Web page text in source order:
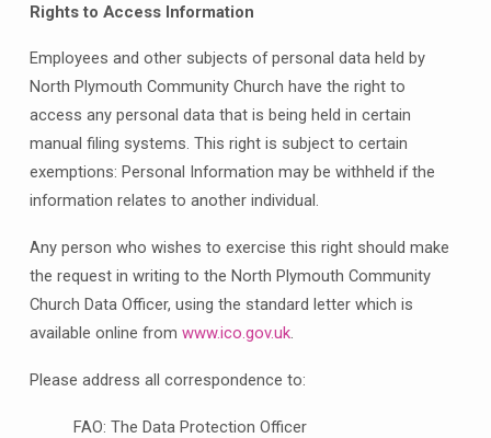
Rights to Access Information
Employees and other subjects of personal data held by
North Plymouth Community Church have the right to
access any personal data that is being held in certain
manual filing systems. This right is subject to certain
exemptions: Personal Information may be withheld if the
information relates to another individual.
Any person who wishes to exercise this right should make
the request in writing to the North Plymouth Community
Church Data Officer, using the standard letter which is
available online from www.ico.gov.uk.
Please address all correspondence to:
FAO: The Data Protection Officer